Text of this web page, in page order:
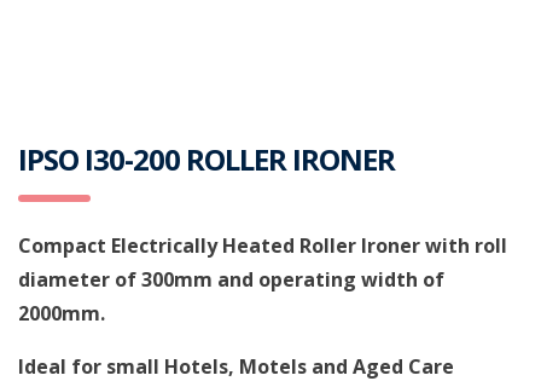
IPSO I30-200 ROLLER IRONER
Compact Electrically Heated Roller Ironer with roll
diameter of 300mm and operating width of
2000mm.
Ideal for small Hotels, Motels and Aged Care